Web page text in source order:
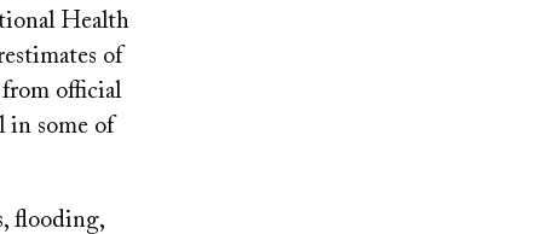
Health
of
official
in some of
flooding,